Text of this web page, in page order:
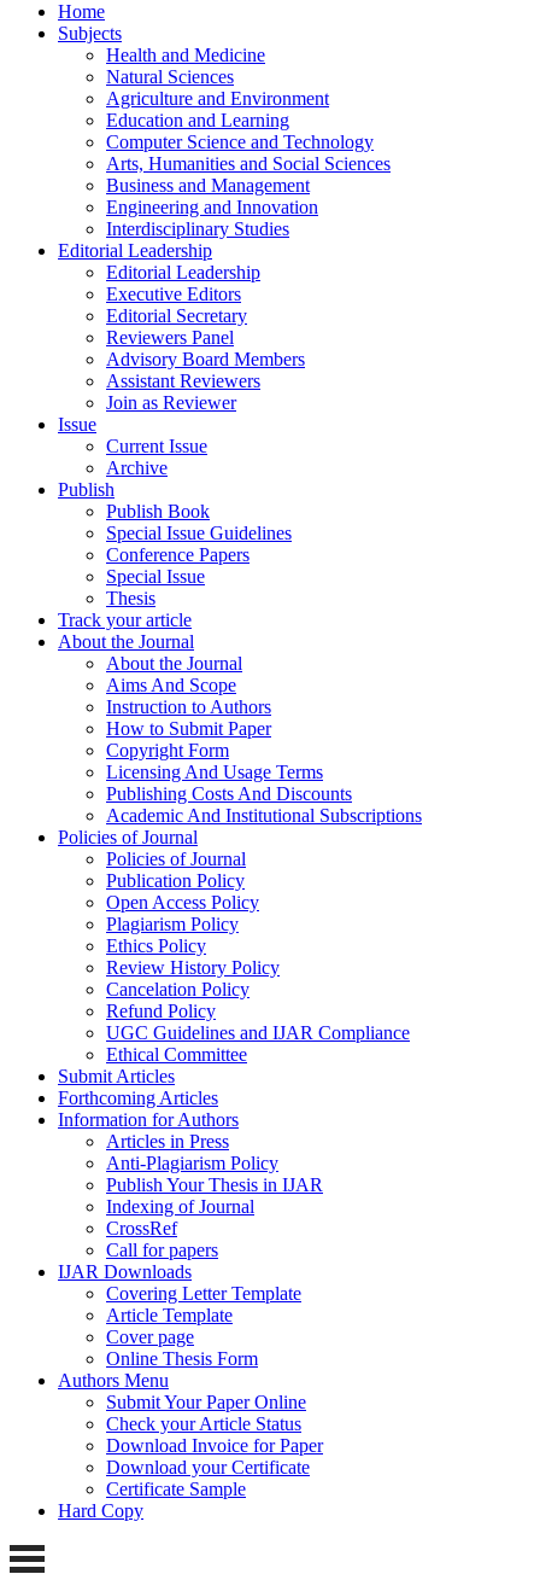
Home
Subjects
Health and Medicine
Natural Sciences
Agriculture and Environment
Education and Learning
Computer Science and Technology
Arts, Humanities and Social Sciences
Business and Management
Engineering and Innovation
Interdisciplinary Studies
Editorial Leadership
Editorial Leadership
Executive Editors
Editorial Secretary
Reviewers Panel
Advisory Board Members
Assistant Reviewers
Join as Reviewer
Issue
Current Issue
Archive
Publish
Publish Book
Special Issue Guidelines
Conference Papers
Special Issue
Thesis
Track your article
About the Journal
About the Journal
Aims And Scope
Instruction to Authors
How to Submit Paper
Copyright Form
Licensing And Usage Terms
Publishing Costs And Discounts
Academic And Institutional Subscriptions
Policies of Journal
Policies of Journal
Publication Policy
Open Access Policy
Plagiarism Policy
Ethics Policy
Review History Policy
Cancelation Policy
Refund Policy
UGC Guidelines and IJAR Compliance
Ethical Committee
Submit Articles
Forthcoming Articles
Information for Authors
Articles in Press
Anti-Plagiarism Policy
Publish Your Thesis in IJAR
Indexing of Journal
CrossRef
Call for papers
IJAR Downloads
Covering Letter Template
Article Template
Cover page
Online Thesis Form
Authors Menu
Submit Your Paper Online
Check your Article Status
Download Invoice for Paper
Download your Certificate
Certificate Sample
Hard Copy